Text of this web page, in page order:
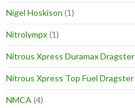
Nigel Hoskison (1)
Nitrolympx(1)
Nitrous Xpress Duramax Dragster
Nitrous Xpress Top Fuel Dragster
NMCA (4)